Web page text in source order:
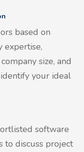
based on
expertise,
size, and
your ideal
software
to discuss project